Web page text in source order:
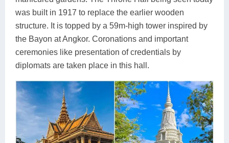
was built in 1917 to replace the earlier wooden
structure. It is topped by a 59m-high tower inspired by
the Bayon at Angkor. Coronations and important
ceremonies like presentation of credentials by
diplomats are taken place in this hall.